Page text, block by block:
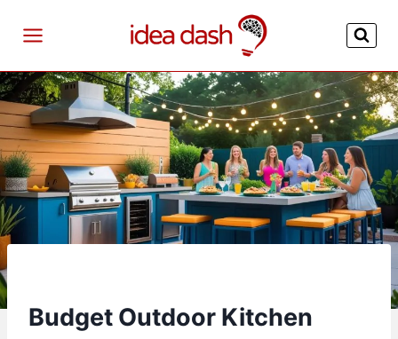
Budget Outdoor Kitchen